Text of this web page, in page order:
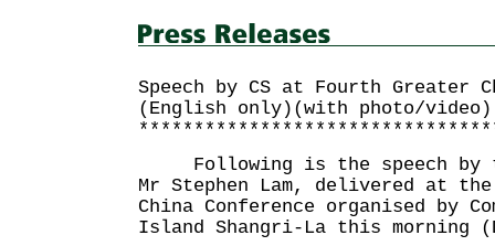
Speech by CS at Fourth Greater
(English only)(with photo/video)
Following is the speech by
Mr Stephen Lam, delivered at
China Conference organised by
Island Shangri-La this morning